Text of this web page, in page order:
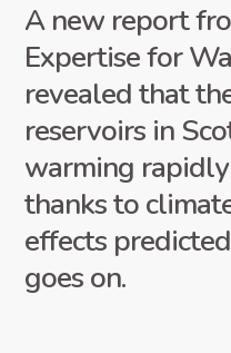
A new report
Expertise for
revealed that
reservoirs in
warming
thanks to
effects
goes on.